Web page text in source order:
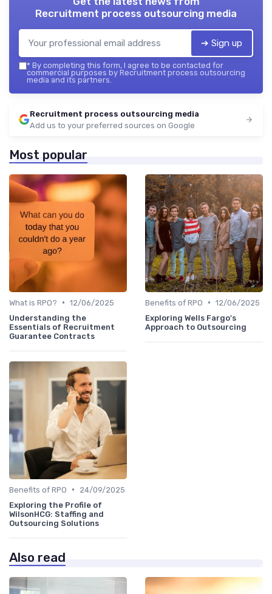
Recruitment process outsourcing media
➔ Sign up
* By completing this form, I agree to be contacted for
commercial purposes by Recruitment process outsourcing
media and its partners.
Recruitment process outsourcing media
Add us to your preferred sources on Google
Most popular
What is RPO? • 12/06/2025
Understanding the
Essentials of Recruitment
Guarantee Contracts
Benefits of RPO • 12/06/2025
Exploring Wells Fargo's
Approach to Outsourcing
Benefits of RPO •
24/09/2025
Exploring the Profile of
WilsonHCG: Staffing and
Outsourcing Solutions
Also read